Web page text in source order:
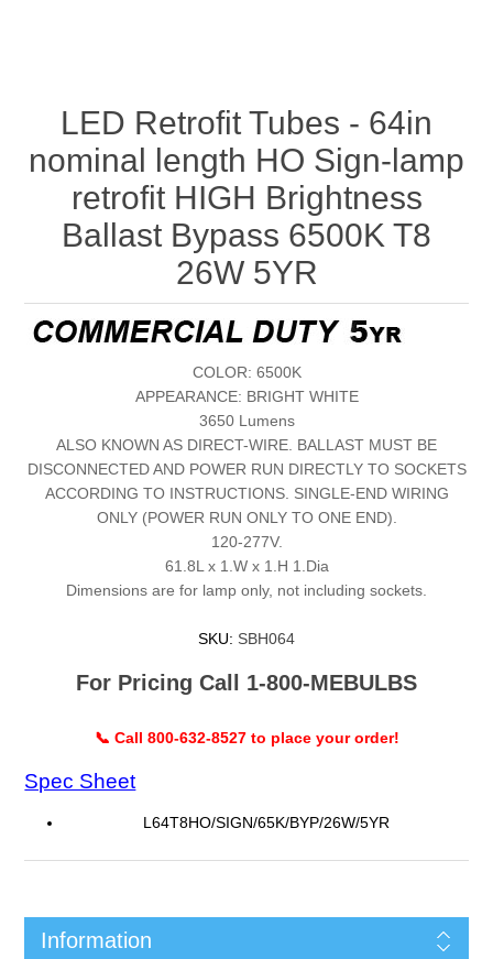
LED Retrofit Tubes - 64in
nominal length HO Sign-lamp
retrofit HIGH Brightness
Ballast Bypass 6500K T8
26W 5YR
COLOR: 6500K
APPEARANCE: BRIGHT WHITE
3650 Lumens
ALSO KNOWN AS DIRECT-WIRE. BALLAST MUST BE
DISCONNECTED AND POWER RUN DIRECTLY TO SOCKETS
ACCORDING TO INSTRUCTIONS. SINGLE-END WIRING
ONLY (POWER RUN ONLY TO ONE END).
120-277V.
61.8L x 1.W x 1.H 1.Dia
Dimensions are for lamp only, not including sockets.
SKU: SBH064
For Pricing Call 1-800-MEBULBS
📞 Call 800-632-8527 to place your order!
Spec Sheet
L64T8HO/SIGN/65K/BYP/26W/5YR
Information